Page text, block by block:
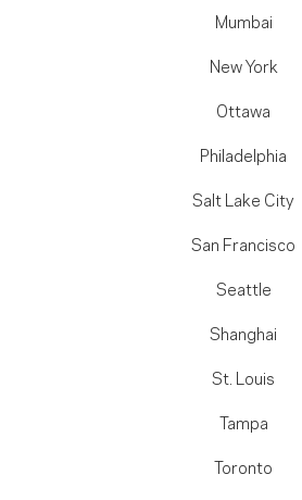
Mumbai
New York
Ottawa
Philadelphia
Salt Lake City
San Francisco
Seattle
Shanghai
St. Louis
Tampa
Toronto